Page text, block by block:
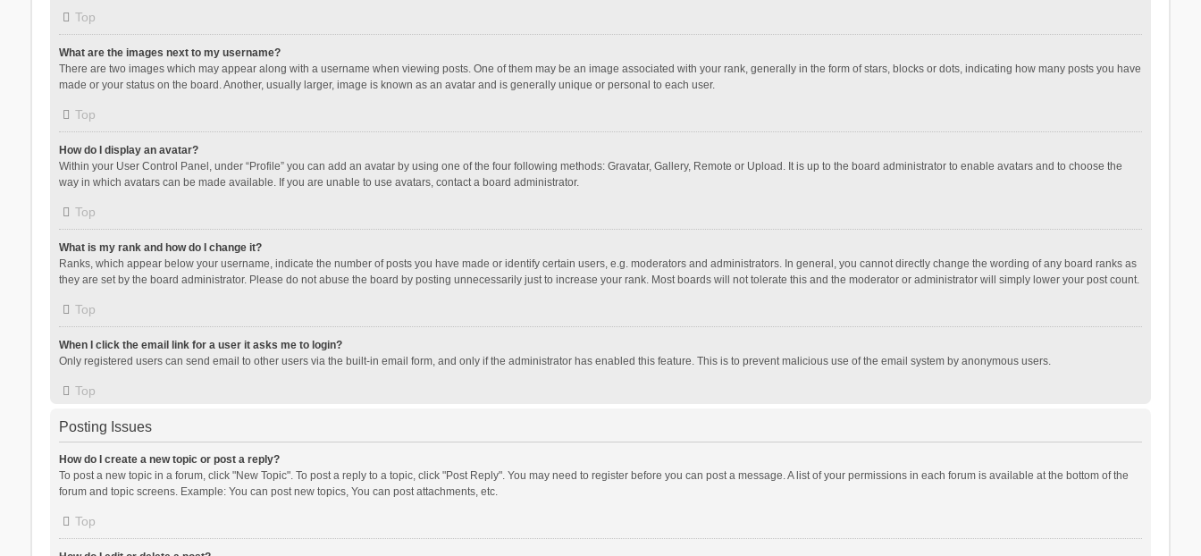
Top
What are the images next to my username?
There are two images which may appear along with a username when viewing posts. One of them may be an image associated with your rank, generally in the form of stars, blocks or dots, indicating how many posts you have
made or your status on the board. Another, usually larger, image is known as an avatar and is generally unique or personal to each user.
Top
How do I display an avatar?
Within your User Control Panel, under “Profile” you can add an avatar by using one of the four following methods: Gravatar, Gallery, Remote or Upload. It is up to the board administrator to enable avatars and to choose the
way in which avatars can be made available. If you are unable to use avatars, contact a board administrator.
Top
What is my rank and how do I change it?
Ranks, which appear below your username, indicate the number of posts you have made or identify certain users, e.g. moderators and administrators. In general, you cannot directly change the wording of any board ranks as
they are set by the board administrator. Please do not abuse the board by posting unnecessarily just to increase your rank. Most boards will not tolerate this and the moderator or administrator will simply lower your post count.
Top
When I click the email link for a user it asks me to login?
Only registered users can send email to other users via the built-in email form, and only if the administrator has enabled this feature. This is to prevent malicious use of the email system by anonymous users.
Top
Posting Issues
How do I create a new topic or post a reply?
To post a new topic in a forum, click "New Topic". To post a reply to a topic, click "Post Reply". You may need to register before you can post a message. A list of your permissions in each forum is available at the bottom of the
forum and topic screens. Example: You can post new topics, You can post attachments, etc.
Top